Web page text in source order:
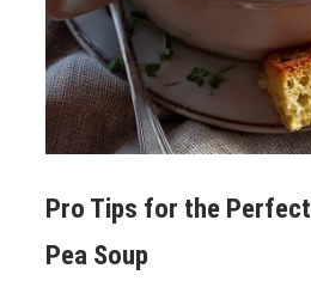
Pro Tips for the Perfect
Pea Soup